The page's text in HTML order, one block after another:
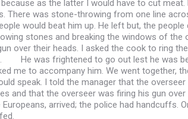
as the latter I would have to cut
There was stone-throwing from one line
would beat him up. He left but, the
stones and breaking the windows of the
over their heads. I asked the cook to ring
He was frightened to go out lest he was
me to accompany him. We went together,
speak. I told the manager that the
and that the overseer was firing his gun
arrived; the police had handcuffs.